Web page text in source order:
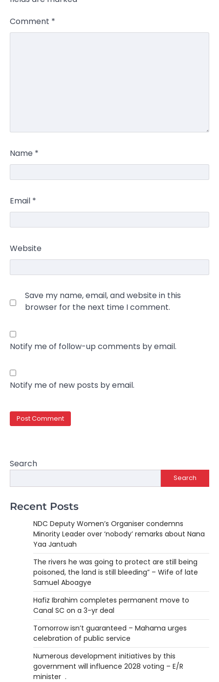
Comment *
Name *
Email *
Website
Save my name, email, and website in this
browser for the next time I comment.
Notify me of follow-up comments by email.
Notify me of new posts by email.
Search
Search
Recent Posts
NDC Deputy Women’s Organiser condemns
Minority Leader over ‘nobody’ remarks about Nana
Yaa Jantuah
The rivers he was going to protect are still being
poisoned, the land is still bleeding” – Wife of late
Samuel Aboagye
Hafiz Ibrahim completes permanent move to
Canal SC on a 3-yr deal
Tomorrow isn’t guaranteed – Mahama urges
celebration of public service
Numerous development initiatives by this
government will influence 2028 voting – E/R
minister .